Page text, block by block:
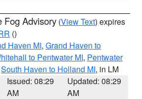
Fog Advisory (View Text) expires
()
Haven MI, Grand Haven to
to Pentwater MI, Pentwater
South Haven to Holland MI, in LM
Issued: 08:29
AM
Updated: 08:29
AM